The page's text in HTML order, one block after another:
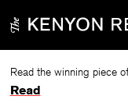
to
Read